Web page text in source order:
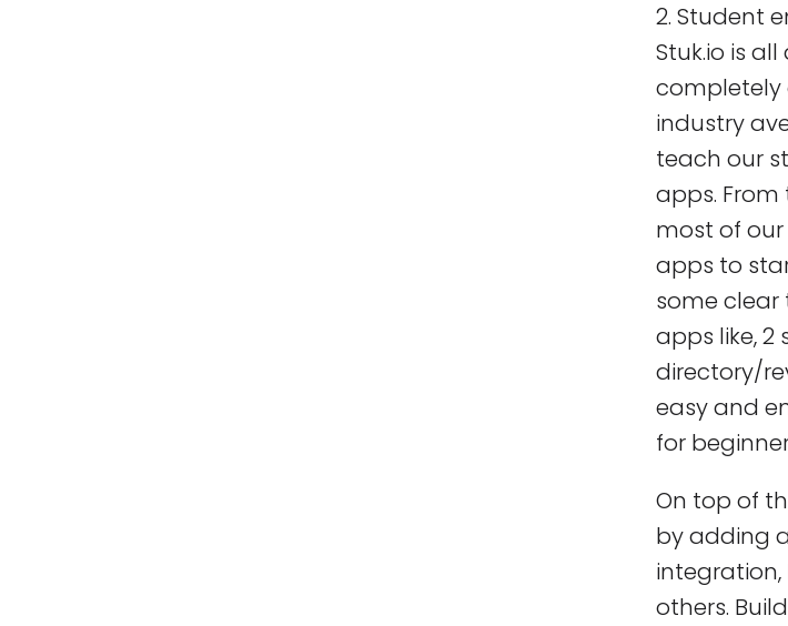
2. Student
Stuk.io is
completely
industry
teach our
apps.
most of
apps to
some clear
apps like, 2
directory/
easy and
for
On top of
by adding
integration,
others.